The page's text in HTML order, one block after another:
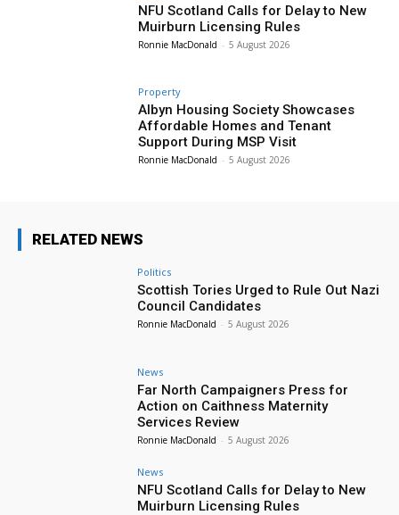
NFU Scotland Calls for Delay to New
Muirburn Licensing Rules
Ronnie MacDonald - 5 August 2026
Property
Albyn Housing Society Showcases
Affordable Homes and Tenant
Support During MSP Visit
Ronnie MacDonald - 5 August 2026
RELATED NEWS
Politics
Scottish Tories Urged to Rule Out Nazi
Council Candidates
Ronnie MacDonald - 5 August 2026
News
Far North Campaigners Press for
Action on Caithness Maternity
Services Review
Ronnie MacDonald - 5 August 2026
News
NFU Scotland Calls for Delay to New
Muirburn Licensing Rules